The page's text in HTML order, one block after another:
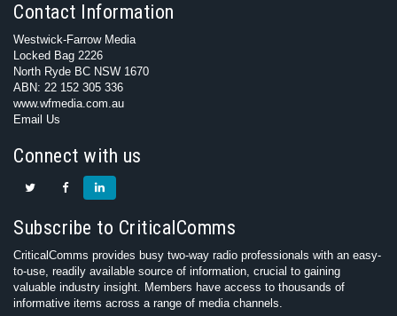
Contact Information
Westwick-Farrow Media
Locked Bag 2226
North Ryde BC NSW 1670
ABN: 22 152 305 336
www.wfmedia.com.au
Email Us
Connect with us
Subscribe to CriticalComms
CriticalComms provides busy two-way radio professionals with an easy-
to-use, readily available source of information, crucial to gaining
valuable industry insight. Members have access to thousands of
informative items across a range of media channels.